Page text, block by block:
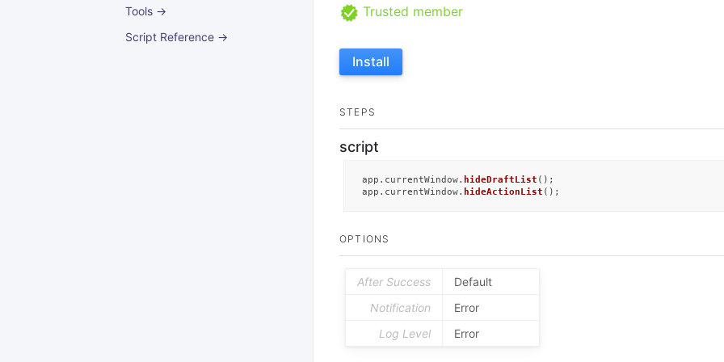
Tools →
Script Reference →
Trusted member
Install
STEPS
script
app. currentWindow. hideDraftList ();
app. currentWindow. hideActionList ();
OPTIONS
After Success
Default
Notification
Error
Log Level
Error